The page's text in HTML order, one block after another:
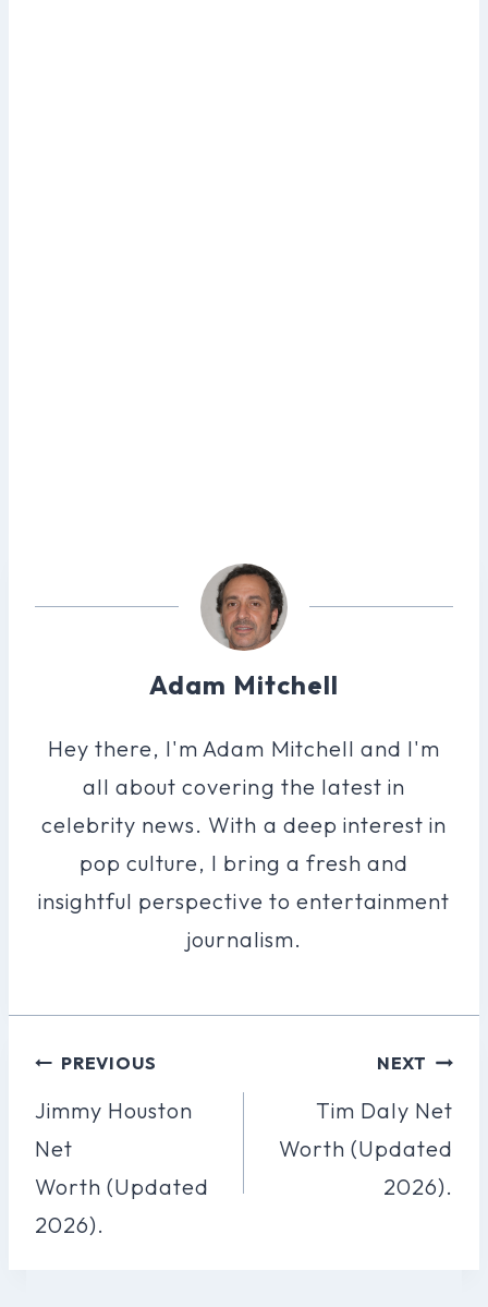
Adam Mitchell
Hey there, I'm Adam Mitchell and I'm
all about covering the latest in
celebrity news. With a deep interest in
pop culture, I bring a fresh and
insightful perspective to entertainment
journalism.
Post
Navigation
PREVIOUS
Jimmy Houston
Net
Worth (Updated
2026).
NEXT
Tim Daly Net
Worth (Updated
2026).